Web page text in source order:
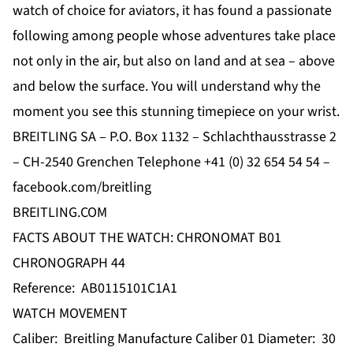
watch of choice for aviators, it has found a passionate
following among people whose adventures take place
not only in the air, but also on land and at sea – above
and below the surface. You will understand why the
moment you see this stunning timepiece on your wrist.
BREITLING SA – P.O. Box 1132 – Schlachthausstrasse 2
– CH-2540 Grenchen Telephone +41 (0) 32 654 54 54 –
facebook.com/breitling
BREITLING.COM
FACTS ABOUT THE WATCH: CHRONOMAT B01
CHRONOGRAPH 44
Reference: AB0115101C1A1
WATCH MOVEMENT
Caliber: Breitling Manufacture Caliber 01 Diameter: 30